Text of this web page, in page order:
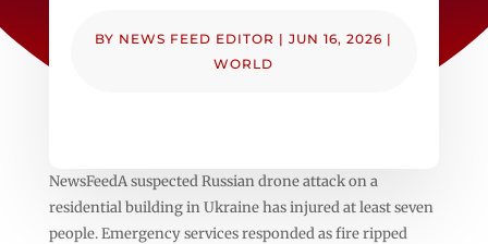
BY NEWS FEED EDITOR |JUN 16, 2026 |
WORLD
NewsFeedA suspected Russian drone attack on a
residential building in Ukraine has injured at least seven
people. Emergency services responded as fire ripped